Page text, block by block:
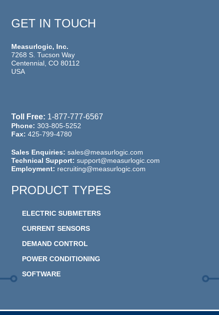
GET IN TOUCH
Measurlogic, Inc.
7268 S. Tucson Way
Centennial, CO 80112
USA
Toll Free: 1-877-777-6567
Phone: 303-805-5252
Fax: 425-799-4780
Sales Enquiries: sales@measurlogic.com
Technical Support: support@measurlogic.com
Employment: recruiting@measurlogic.com
PRODUCT TYPES
ELECTRIC SUBMETERS
CURRENT SENSORS
DEMAND CONTROL
POWER CONDITIONING
SOFTWARE